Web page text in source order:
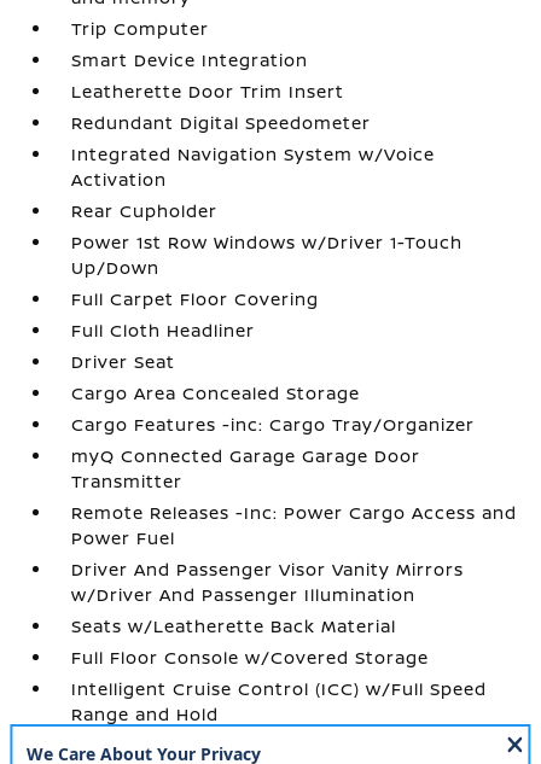
Trip Computer
Smart Device Integration
Leatherette Door Trim Insert
Redundant Digital Speedometer
Integrated Navigation System w/Voice
Activation
Rear Cupholder
Power 1st Row Windows w/Driver 1-Touch
Up/Down
Full Carpet Floor Covering
Full Cloth Headliner
Driver Seat
Cargo Area Concealed Storage
Cargo Features -inc: Cargo Tray/Organizer
myQ Connected Garage Garage Door
Transmitter
Remote Releases -Inc: Power Cargo Access and
Power Fuel
Driver And Passenger Visor Vanity Mirrors
w/Driver And Passenger Illumination
Seats w/Leatherette Back Material
Full Floor Console w/Covered Storage
Intelligent Cruise Control (ICC) w/Full Speed
Range and Hold
Power Door Locks w/Autolock Feature